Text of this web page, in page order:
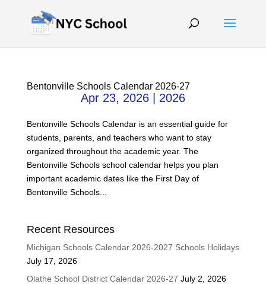
Bentonville Schools Calendar 2026-27
Apr 23, 2026| 2026
Bentonville Schools Calendar is an essential guide for
students, parents, and teachers who want to stay
organized throughout the academic year. The
Bentonville Schools school calendar helps you plan
important academic dates like the First Day of
Bentonville Schools...
Recent Resources
Michigan Schools Calendar 2026-2027 Schools Holidays
July 17, 2026
Olathe School District Calendar 2026-27 July 2, 2026